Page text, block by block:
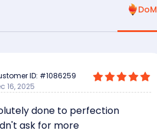
ID: #1086259
16, 2025
done to perfection
ask for more